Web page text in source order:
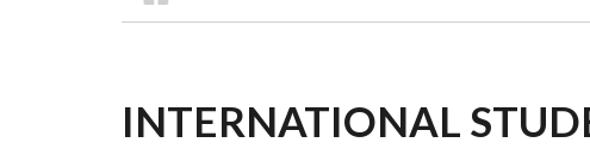
BREADCRUMB
INTERNATIONAL